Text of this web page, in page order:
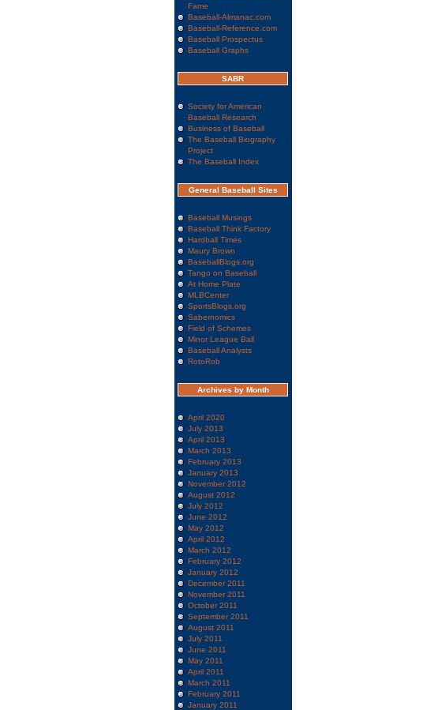
Fame
Baseball-Almanac.com
Baseball-Reference.com
Baseball Prospectus
Baseball Graphs
SABR
Society for American
Baseball Research
Business of Baseball
The Baseball Biography
Project
The Baseball Index
General Baseball Sites
Baseball Musings
Baseball Think Factory
Hardball Times
Maury Brown
BaseballBlogs.org
Tango on Baseball
At Home Plate
MLBCenter
SportsBlogs.org
Sabernomics
Field of Schemes
Minor League Ball
Baseball Analysts
RotoRob
Archives by Month
April 2020
July 2013
April 2013
March 2013
February 2013
January 2013
November 2012
August 2012
July 2012
June 2012
May 2012
April 2012
March 2012
February 2012
January 2012
December 2011
November 2011
October 2011
September 2011
August 2011
July 2011
June 2011
May 2011
April 2011
March 2011
February 2011
January 2011